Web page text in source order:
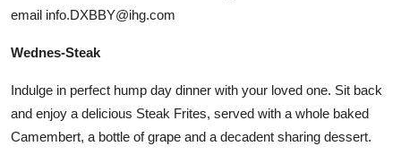
email info.DXBBY@ihg.com
Wednes-Steak
Indulge in perfect hump day dinner with your loved one. Sit back
and enjoy a delicious Steak Frites, served with a whole baked
Camembert, a bottle of grape and a decadent sharing dessert.